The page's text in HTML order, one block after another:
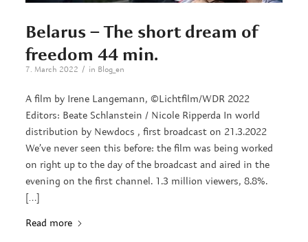
Belarus – The short dream of
freedom 44 min.
7. March 2022 / in Blog_en
A film by Irene Langemann, ©Lichtfilm/WDR 2022
Editors: Beate Schlanstein / Nicole Ripperda In world
distribution by Newdocs , first broadcast on 21.3.2022
We’ve never seen this before: the film was being worked
on right up to the day of the broadcast and aired in the
evening on the first channel. 1.3 million viewers, 8.8%.
[…]
Read more